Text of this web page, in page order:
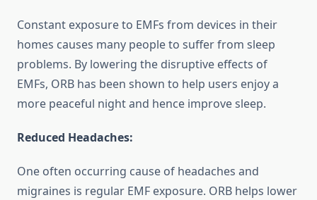
Constant exposure to EMFs from devices in their
homes causes many people to suffer from sleep
problems. By lowering the disruptive effects of
EMFs, ORB has been shown to help users enjoy a
more peaceful night and hence improve sleep.
Reduced Headaches:
One often occurring cause of headaches and
migraines is regular EMF exposure. ORB helps lower